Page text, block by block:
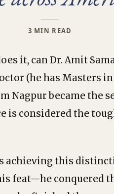
3 MIN READ
it, can Dr. Amit
(he has Masters
Nagpur became the
is considered the
achieving this
feat—he conquered